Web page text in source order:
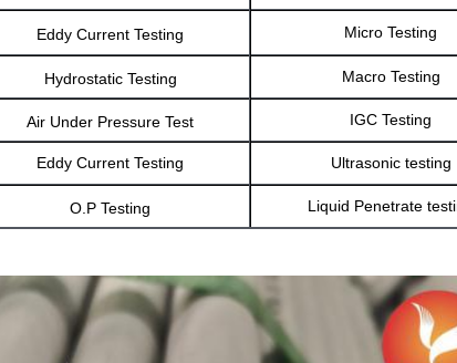
Eddy Current Testing Micro Testing
Hydrostatic Testing Macro Testing
Air Under Pressure Test IGC Testing
Eddy Current Testing Ultrasonic testing
O.P Testing Liquid Penetrate